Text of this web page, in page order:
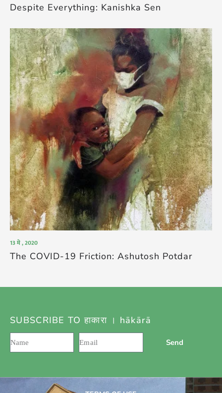
Despite Everything: Kanishka Sen
13 मे , 2020
The COVID-19 Friction: Ashutosh Potdar
SUBSCRIBE TO हाकारा । hākārā
Send